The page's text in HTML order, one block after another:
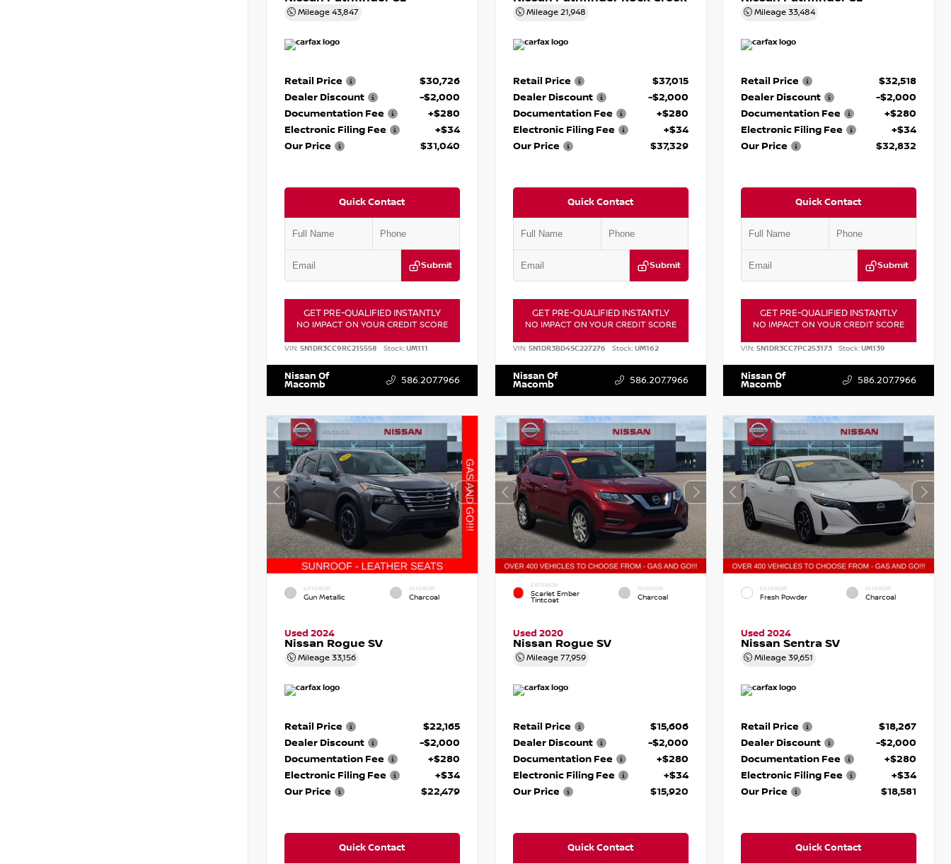
Mileage 43,847
Retail Price
$30,726
Dealer Discount
-$2,000
Documentation Fee
+$280
Electronic Filing Fee
+$34
Our Price
$31,040
Quick Contact
Submit
GET PRE-QUALIFIED INSTANTLY
NO IMPACT ON YOUR CREDIT SCORE
VIN: 5N1DR3CC9RC215558 Stock:UM111
Nissan Of
Macomb 586.207.7966
Mileage 21,948
Retail Price
$37,015
Dealer Discount
-$2,000
Documentation Fee
+$280
Electronic Filing Fee
+$34
Our Price
$37,329
Quick Contact
Submit
GET PRE-QUALIFIED INSTANTLY
NO IMPACT ON YOUR CREDIT SCORE
VIN: 5N1DR3BD4SC227276 Stock:UM162
Nissan Of
Macomb 586.207.7966
Mileage33,484
Retail Price
$32,518
Dealer Discount
-$2,000
Documentation Fee
+$280
Electronic Filing Fee
+$34
Our Price
$32,832
Quick Contact
Submit
GET PRE-QUALIFIED INSTANTLY
NO IMPACT ON YOUR CREDIT SCORE
VIN:5N1DR3CC7PC253173 Stock:UM139
Nissan Of
Macomb 586.207.7966
EXTERIOR
Gun Metallic
INTERIOR
Charcoal
Used 2024
Nissan Rogue SV
Mileage 33,156
Retail Price
$22,165
Dealer Discount
-$2,000
Documentation Fee
+$280
Electronic Filing Fee
+$34
Our Price
$22,479
Quick Contact
EXTERIOR
Scarlet Ember
Tintcoat
INTERIOR
Charcoal
Used 2020
Nissan Rogue SV
Mileage 77,959
Retail Price
$15,606
Dealer Discount
-$2,000
Documentation Fee
+$280
Electronic Filing Fee
+$34
Our Price
$15,920
Quick Contact
EXTERIOR
Fresh Powder
INTERIOR
Charcoal
Used 2024
Nissan Sentra SV
Mileage39,651
Retail Price
$18,267
Dealer Discount
-$2,000
Documentation Fee
+$280
Electronic Filing Fee
+$34
Our Price
$18,581
Quick Contact